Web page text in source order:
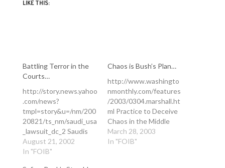
LIKE THIS:
Battling Terror in the
Courts…
http://story.news.yahoo
.com/news?
tmpl=story&u=/nm/200
20821/ts_nm/saudi_usa
_lawsuit_dc_2 Saudis
Plan to Sue U.S. over
Sept. 11 Wed Aug
August 21, 2002
In "FOIB"
Chaos is Bush’s Plan…
http://www.washingto
nmonthly.com/features
/2003/0304.marshall.ht
ml Practice to Deceive
Chaos in the Middle
East is not the Bush
hawks' nightmare
March 28, 2003
In "FOIB"